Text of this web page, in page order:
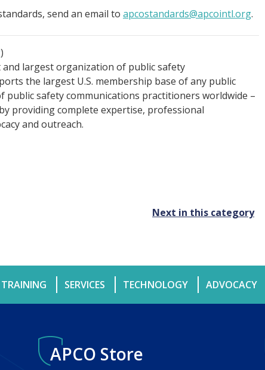
send an email to apcostandards@apcointl.org.
)
and largest organization of public safety
the largest U.S. membership base of any public
public safety communications practitioners worldwide –
providing complete expertise, professional
and outreach.
Next in this category
TRAINING SERVICES TECHNOLOGY ADVOCACY
APCO Store